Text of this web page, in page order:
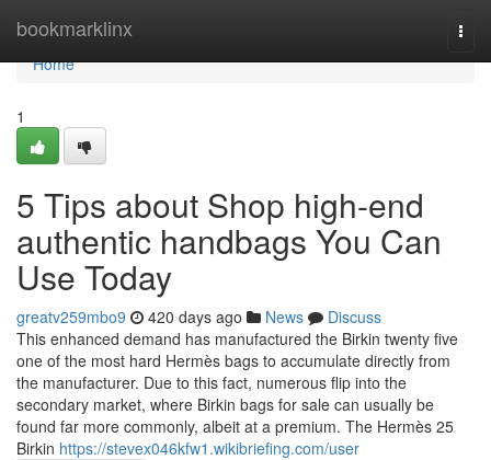
bookmarklinx
Home
Home
1
5 Tips about Shop high-end
authentic handbags You Can
Use Today
greatv259mbo9 420 days ago News
Discuss
This enhanced demand has manufactured the Birkin twenty five
one of the most hard Hermès bags to accumulate directly from
the manufacturer. Due to this fact, numerous flip into the
secondary market, where Birkin bags for sale can usually be
found far more commonly, albeit at a premium. The Hermès 25
Birkin https://stevex046kfw1.wikibriefing.com/user